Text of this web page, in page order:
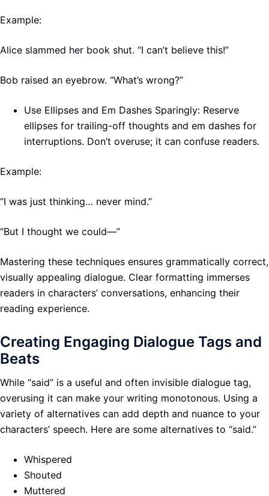
Example:
Alice slammed her book shut. “I can’t believe this!”
Bob raised an eyebrow. “What’s wrong?”
Use Ellipses and Em Dashes Sparingly: Reserve
ellipses for trailing-off thoughts and em dashes for
interruptions. Don’t overuse; it can confuse readers.
Example:
“I was just thinking… never mind.”
“But I thought we could—”
Mastering these techniques ensures grammatically correct,
visually appealing dialogue. Clear formatting immerses
readers in characters’ conversations, enhancing their
reading experience.
Creating Engaging Dialogue Tags and
Beats
While “said” is a useful and often invisible dialogue tag,
overusing it can make your writing monotonous. Using a
variety of alternatives can add depth and nuance to your
characters’ speech. Here are some alternatives to “said.”
Whispered
Shouted
Muttered